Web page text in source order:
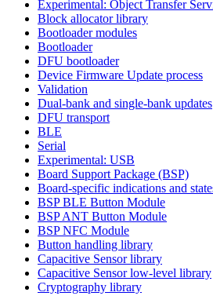
Experimental: Object Transfer
Block allocator library
Bootloader modules
Bootloader
DFU bootloader
Device Firmware Update process
Validation
Dual-bank and single-bank updates
DFU transport
BLE
Serial
Experimental: USB
Board Support Package (BSP)
Board-specific indications and
BSP BLE Button Module
BSP ANT Button Module
BSP NFC Module
Button handling library
Capacitive Sensor library
Capacitive Sensor low-level library
Cryptography library